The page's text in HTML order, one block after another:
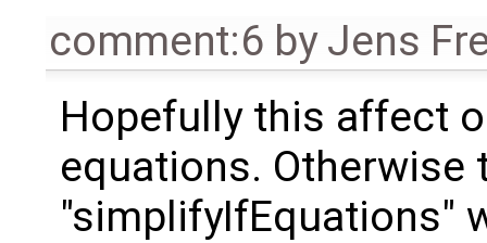
comment:6 byJens
Hopefully this affect
equations. Otherwise
"simplifyIfEquations"